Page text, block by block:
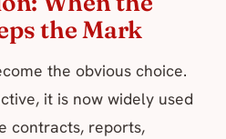
the Mark
the obvious choice.
it is now widely used
contracts, reports,